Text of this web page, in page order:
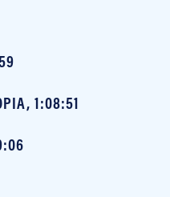
1:08:51